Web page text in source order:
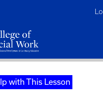
with This Lesson